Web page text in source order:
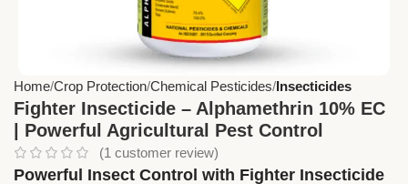
Home Crop Protection Chemical Pesticides Insecticides
Fighter Insecticide – Alphamethrin 10% EC
| Powerful Agricultural Pest Control
(1 customer review)
Powerful Insect Control with Fighter Insecticide